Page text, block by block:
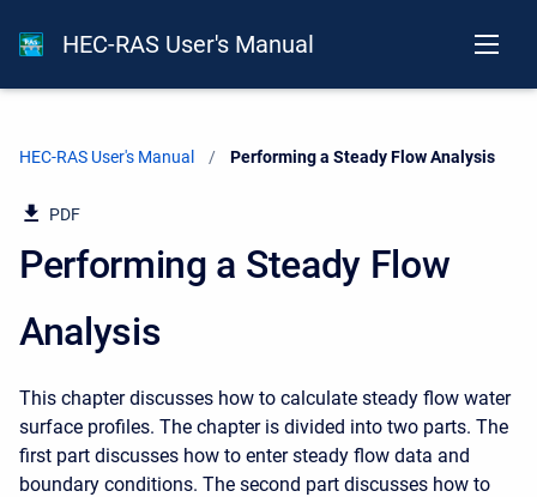
HEC-RAS User's Manual
HEC-RAS User's Manual Current:
Performing a Steady Flow Analysis
PDF
Performing a Steady Flow
Analysis
This chapter discusses how to calculate steady flow water
surface profiles. The chapter is divided into two parts. The
first part discusses how to enter steady flow data and
boundary conditions. The second part discusses how to